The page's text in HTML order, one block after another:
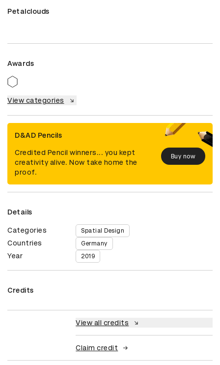
Petalclouds
Awards
View categories
D&AD Pencils
Credited Pencil winners... you kept
creativity alive. Now take home the
proof.
Buy now
Details
Categories Spatial Design
Countries Germany
Year 2019
Credits
View all credits
Claim credit